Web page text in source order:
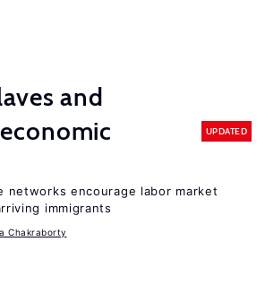
and
UPDATED
networks encourage labor market
immigrants
Chakraborty